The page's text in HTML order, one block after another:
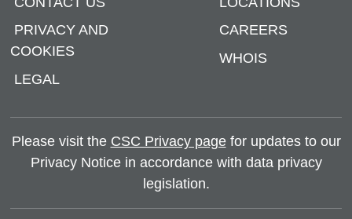
PRIVACY AND
COOKIES
LEGAL
CAREERS
WHOIS
Please visit the CSC Privacy pagefor updates to our
Privacy Notice in accordance with data privacy
legislation.